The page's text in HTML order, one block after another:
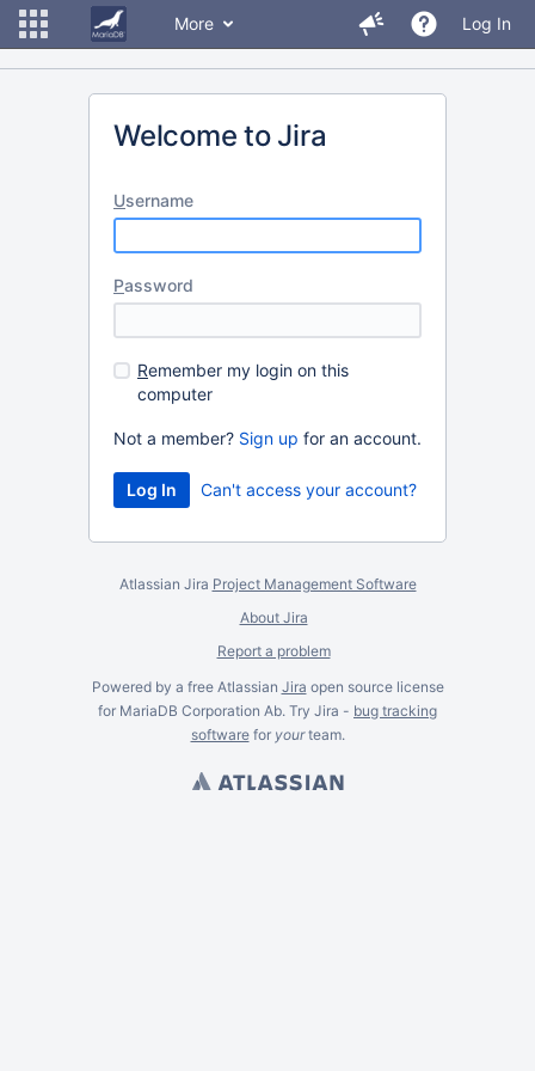
More Log In
Welcome to Jira
Username
Password
Remember my login on this
computer
Not a member? Sign up for an account.
Can't access your account?
Atlassian Jira Project Management Software
About Jira
Report a problem
Powered by a free Atlassian Jira open source license
for MariaDB Corporation Ab. Try Jira - bug tracking
softwarefor yourteam.